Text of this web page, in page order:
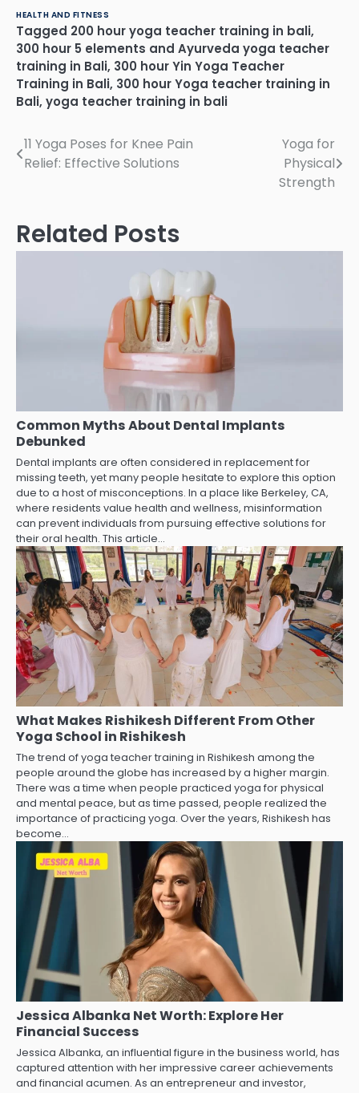
HEALTH AND FITNESS
Tagged 200 hour yoga teacher training in bali,
300 hour 5 elements and Ayurveda yoga teacher
training in Bali, 300 hour Yin Yoga Teacher
Training in Bali, 300 hour Yoga teacher training in
Bali, yoga teacher training in bali
Post
navigation
11 Yoga Poses for Knee Pain
Relief: Effective Solutions
Yoga for
Physical
Strength
Related Posts
Common Myths About Dental Implants
Debunked
Dental implants are often considered in replacement for
missing teeth, yet many people hesitate to explore this option
due to a host of misconceptions. In a place like Berkeley, CA,
where residents value health and wellness, misinformation
can prevent individuals from pursuing effective solutions for
their oral health. This article…
What Makes Rishikesh Different From Other
Yoga School in Rishikesh
The trend of yoga teacher training in Rishikesh among the
people around the globe has increased by a higher margin.
There was a time when people practiced yoga for physical
and mental peace, but as time passed, people realized the
importance of practicing yoga. Over the years, Rishikesh has
become…
Jessica Albanka Net Worth: Explore Her
Financial Success
Jessica Albanka, an influential figure in the business world, has
captured attention with her impressive career achievements
and financial acumen. As an entrepreneur and investor,